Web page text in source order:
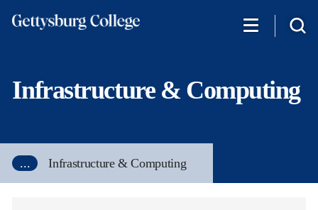
Infrastructure & Computing
... Infrastructure & Computing